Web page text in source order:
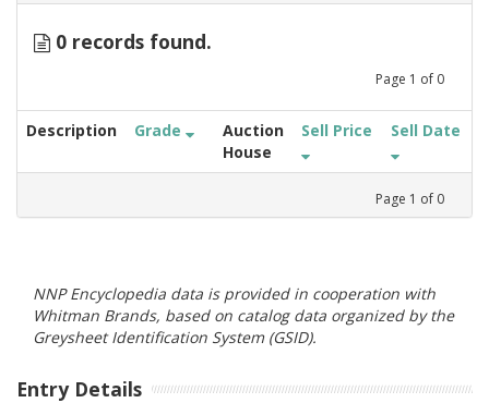
0 records found.
Page 1 of 0
Description Grade
Auction
House
Sell Price Sell Date
Page 1 of 0
NNP Encyclopedia data is provided in cooperation with
Whitman Brands, based on catalog data organized by the
Greysheet Identification System (GSID).
Entry Details